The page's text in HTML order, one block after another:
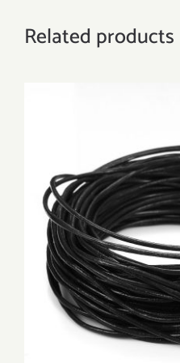
Related products